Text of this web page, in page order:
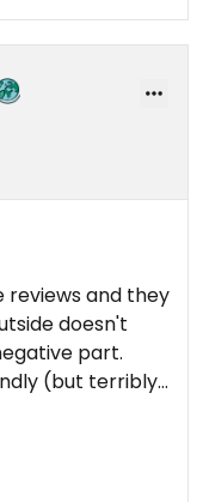
reviews and they
doesn't
part.
(but terribly
location away
the vegan
the spot.